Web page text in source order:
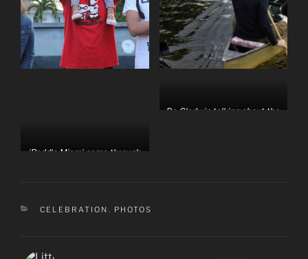
Dr. Gladwin talking about the
iPaddle Miami came through
CATEGORIES
CELEBRATION , PHOTOS